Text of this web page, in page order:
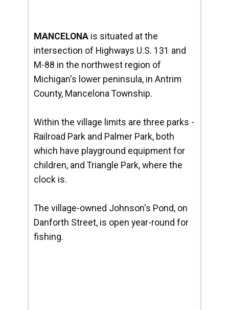
MANCELONA is situated at the
intersection of Highways U.S. 131 and
M-88 in the northwest region of
Michigan's lower peninsula, in Antrim
County, Mancelona Township.
Within the village limits are three parks -
Railroad Park and Palmer Park, both
which have playground equipment for
children, and Triangle Park, where the
clock is.
The village-owned Johnson's Pond, on
Danforth Street, is open year-round for
fishing.